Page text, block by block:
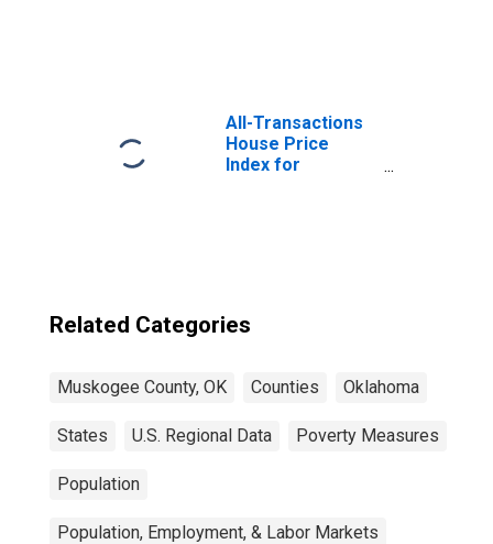
All-Transactions
House Price
Index for
Related Categories
Muskogee County, OK Counties Oklahoma
States U.S. Regional Data Poverty Measures
Population
Population, Employment, & Labor Markets